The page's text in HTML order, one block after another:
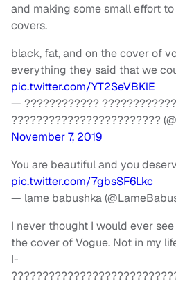
and making some small effort
covers.
black, fat, and on the cover of
everything they said that we
pic.twitter.com/YT2SeVBKlE
— ????????????
????????????????????????
November 7, 2019
You are beautiful and you
pic.twitter.com/7gbsSF6Lkc
— lame babushka
I never thought I would ever
the cover of Vogue. Not in my
I-